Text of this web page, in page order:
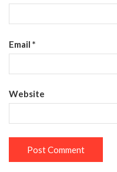
Email *
Website